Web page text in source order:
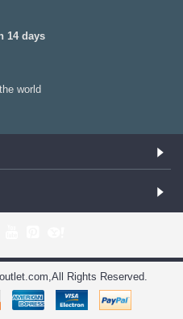
14 days
world
Rights Reserved.